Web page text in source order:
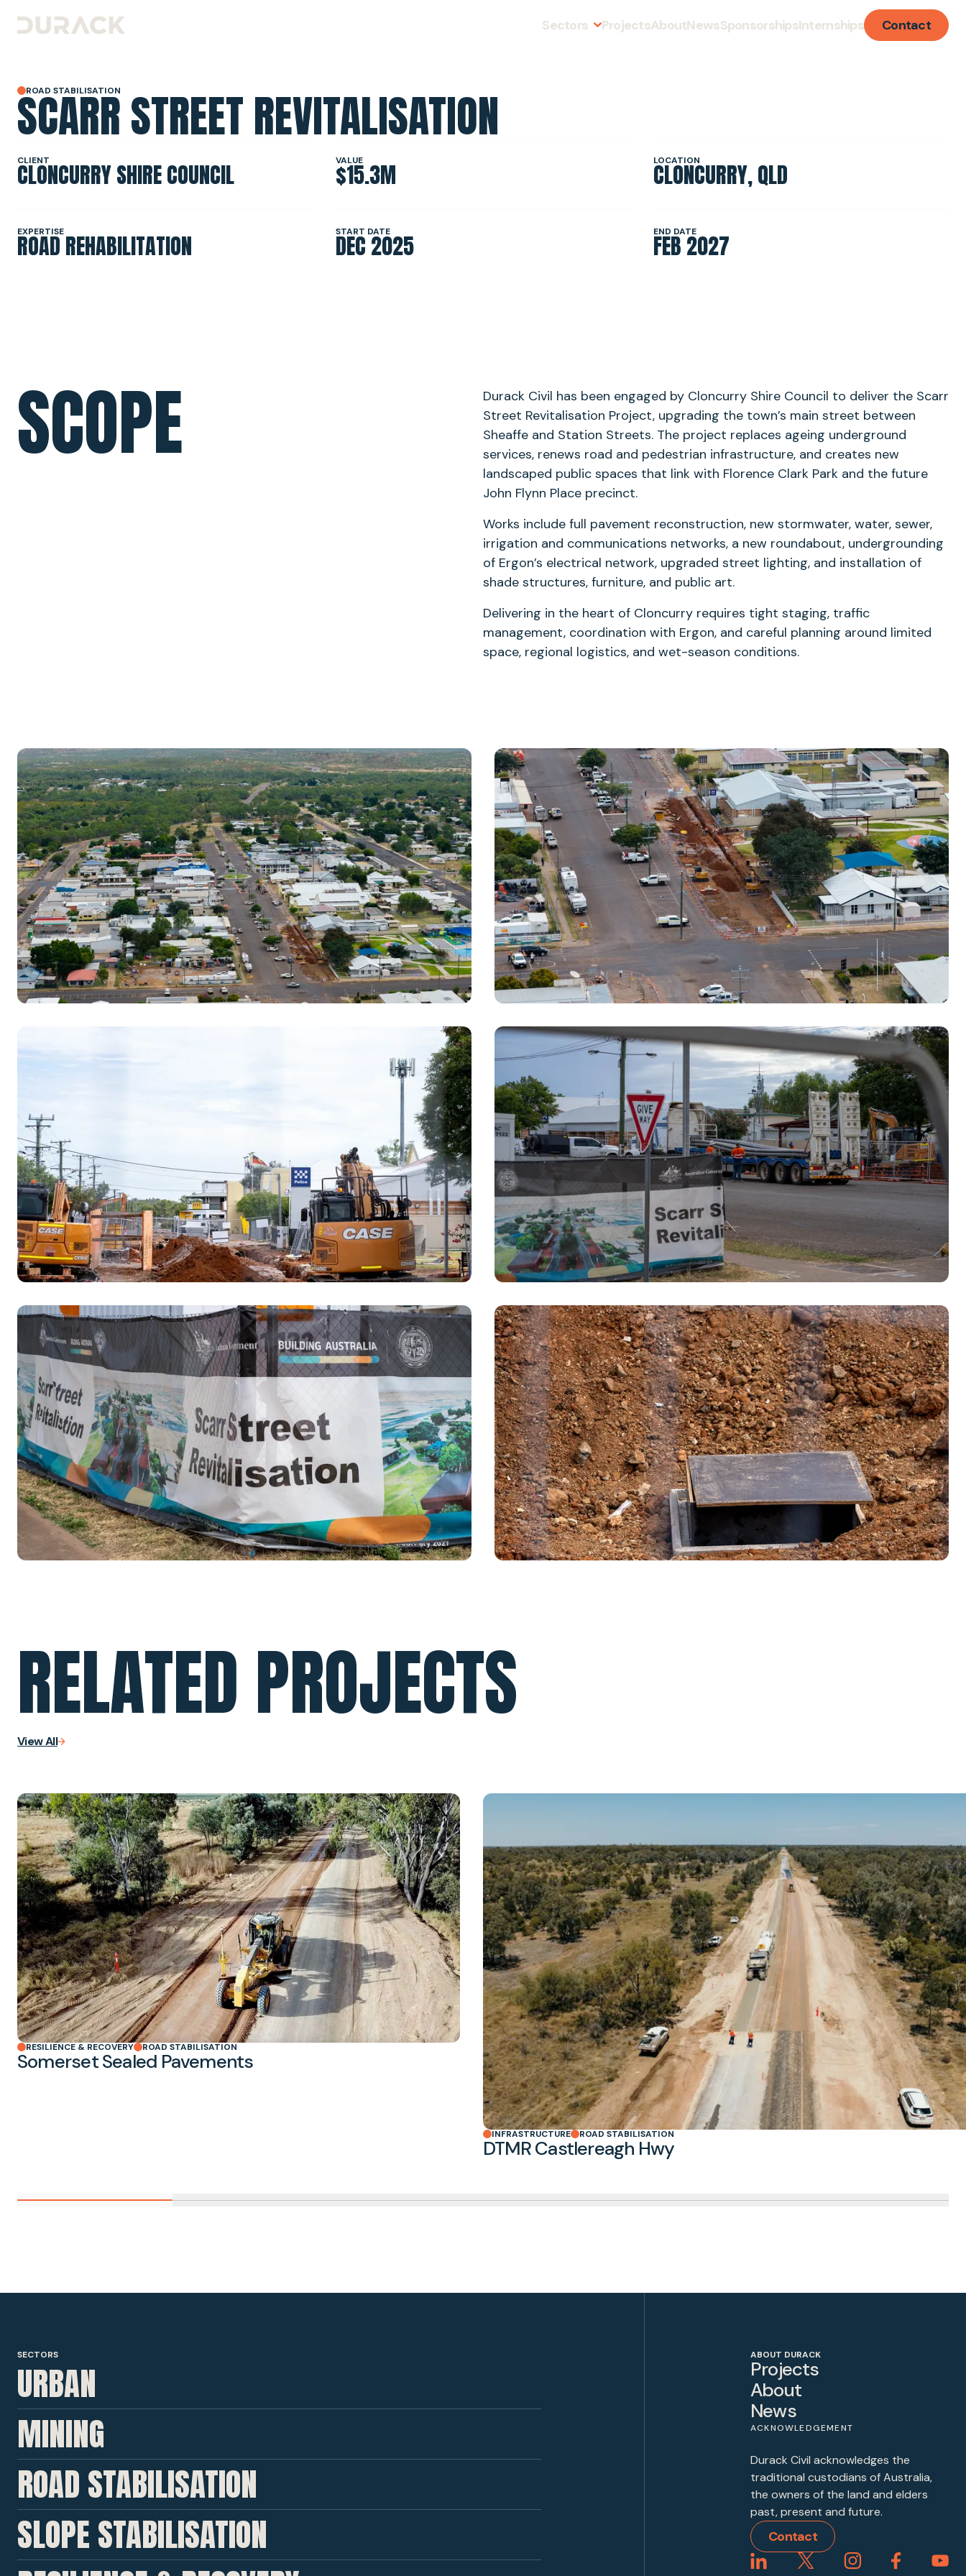
Sectors
URBAN
ROAD STABILISATION
SLOPE STABILISATION
RESILIENCE & RECOVERY
INFRASTRUCTURE
ProjectsAboutNewsSponsorshipsInternships Contact
ROAD STABILISATION
SCARR STREET REVITALISATION
CLIENT
CLONCURRY SHIRE COUNCIL VALUE
$15.3M LOCATION
CLONCURRY, QLD
EXPERTISE
ROAD REHABILITATION START DATE
DEC 2025 END DATE
FEB 2027
SCOPE
Durack Civil has been engaged by Cloncurry Shire Council to deliver the Scarr
Street Revitalisation Project, upgrading the town’s main street between
Sheaffe and Station Streets. The project replaces ageing underground
services, renews road and pedestrian infrastructure, and creates new
landscaped public spaces that link with Florence Clark Park and the future
John Flynn Place precinct.
Works include full pavement reconstruction, new stormwater, water, sewer,
irrigation and communications networks, a new roundabout, undergrounding
of Ergon’s electrical network, upgraded street lighting, and installation of
shade structures, furniture, and public art.
Delivering in the heart of Cloncurry requires tight staging, traffic
management, coordination with Ergon, and careful planning around limited
space, regional logistics, and wet-season conditions.
RELATED PROJECTS
View All
RESILIENCE & RECOVERY ROAD STABILISATION
Somerset Sealed Pavements
INFRASTRUCTURE ROAD STABILISATION
DTMR Castlereagh Hwy
SECTORS
URBAN
MINING
ROAD STABILISATION
SLOPE STABILISATION
ABOUT DURACK
Projects
About
News
ACKNOWLEDGEMENT
Durack Civil acknowledges the
traditional custodians of Australia,
the owners of the land and elders
past, present and future.
Contact